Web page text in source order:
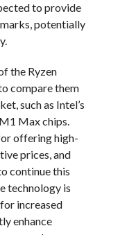
to provide
potentially
the Ryzen
compare them
such as Intel’s
Max chips.
offering high-
prices, and
continue this
technology is
increased
enhance